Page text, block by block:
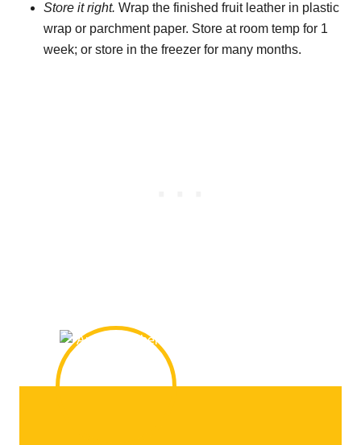
Store it right. Wrap the finished fruit leather in plastic
wrap or parchment paper. Store at room temp for 1
week; or store in the freezer for many months.